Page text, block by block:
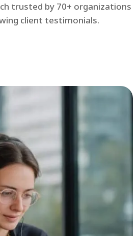
trusted by 70+ organizations
client testimonials.